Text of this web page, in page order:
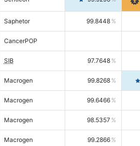
Saphetor 99.8448
CancerPOP
SIB 97.7648
Macrogen 99.8268
Macrogen 99.6466
Macrogen 98.5357
Macrogen 99.2866